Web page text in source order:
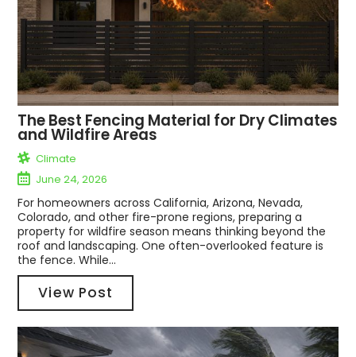
The Best Fencing Material for Dry Climates
and Wildfire Areas
Climate
June 24, 2026
For homeowners across California, Arizona, Nevada,
Colorado, and other fire-prone regions, preparing a
property for wildfire season means thinking beyond the
roof and landscaping. One often-overlooked feature is
the fence. While...
View Post